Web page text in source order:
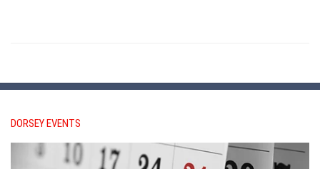
DORSEY EVENTS